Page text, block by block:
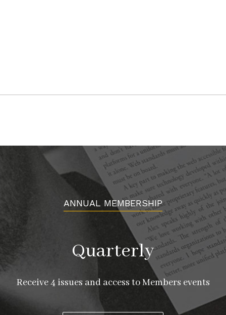
ANNUAL MEMBERSHIP
Quarterly
Receive 4 issues and access to Members events